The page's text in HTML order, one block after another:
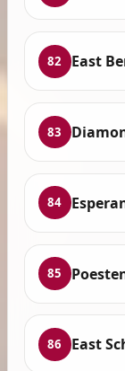
82 East
83
84
85
86 East